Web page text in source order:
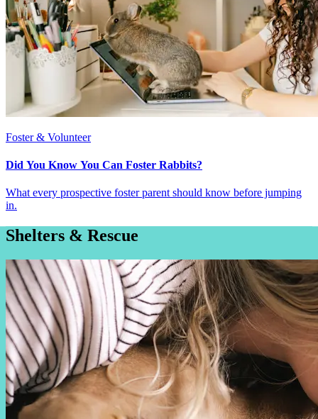
Foster & Volunteer
Did You Know You Can Foster Rabbits?
What every prospective foster parent should know before jumping
in.
Shelters & Rescue